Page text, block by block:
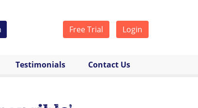
Free Trial Login
Testimonials Contact Us